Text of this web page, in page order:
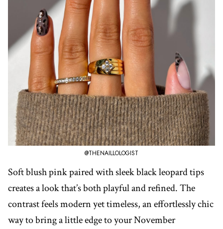
@THENAILLOLOGIST
Soft blush pink paired with sleek black leopard tips
creates a look that’s both playful and refined. The
contrast feels modern yet timeless, an effortlessly chic
way to bring a little edge to your November